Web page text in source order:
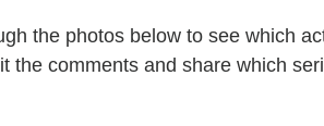
the photos below to see which
the comments and share which